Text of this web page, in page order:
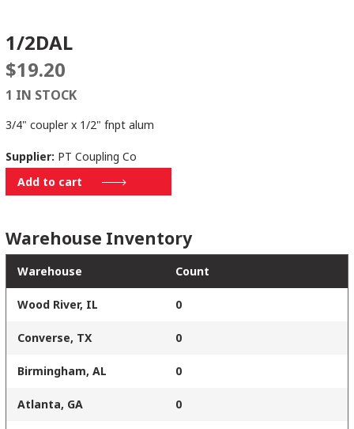
1/2DAL
$19.20
1 IN STOCK
3/4" coupler x 1/2" fnpt alum
Supplier: PT Coupling Co
1/2DAL
quantity
Add to cart
Warehouse Inventory
Warehouse Count
Wood River, IL 0
Converse, TX 0
Birmingham, AL 0
Atlanta, GA 0